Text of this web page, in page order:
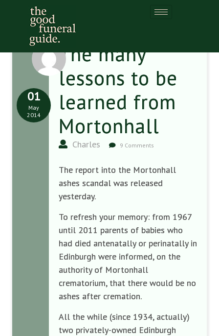
The many
lessons to be
learned from
Mortonhall
Charles 9 Comments
01
May
2014
The report into the Mortonhall
ashes scandal was released
yesterday.
To refresh your memory: from 1967
until 2011 parents of babies who
had died antenatally or perinatally in
Edinburgh were informed, on the
authority of Mortonhall
crematorium, that there would be no
ashes after cremation.
All the while (since 1934, actually)
two privately-owned Edinburgh